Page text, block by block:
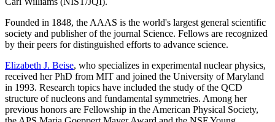
Founded in 1848, the AAAS is the world's largest general scientific
society and publisher of the journal Science. Fellows are recognized
by their peers for distinguished efforts to advance science.
Elizabeth J. Beise, who specializes in experimental nuclear physics,
received her PhD from MIT and joined the University of Maryland
in 1993. Research topics have included the study of the QCD
structure of nucleons and fundamental symmetries. Among her
previous honors are Fellowship in the American Physical Society,